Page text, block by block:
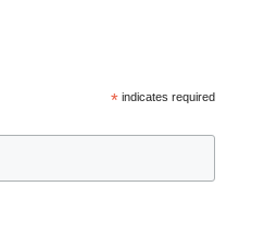
*indicates required